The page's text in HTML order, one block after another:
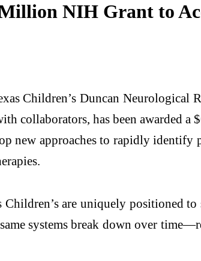
NIH Grant to
Children’s Duncan Neurological
collaborators, has been awarded
approaches to rapidly identify
Children’s are uniquely positioned
systems break down over